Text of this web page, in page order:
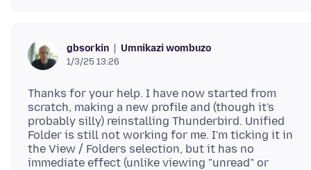
gbsorkin Umnikazi wombuzo
1/3/25 13:26
Thanks for your help. I have now started from
scratch, making a new profile and (though it's
probably silly) reinstalling Thunderbird. Unified
Folder is still not working for me. I'm ticking it in
the View / Folders selection, but it has no
immediate effect (unlike viewing "unread" or